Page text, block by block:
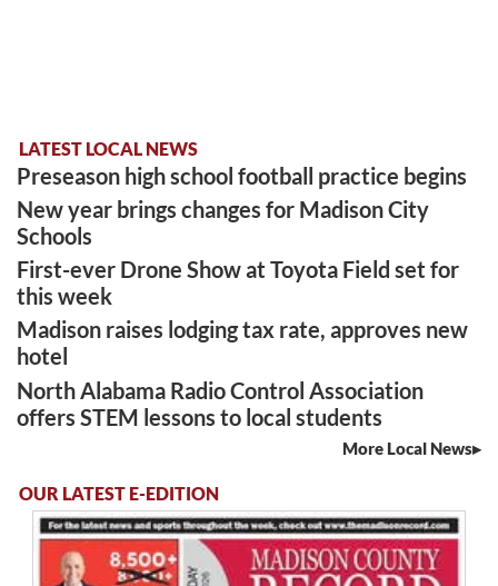
LATEST LOCAL NEWS
Preseason high school football practice begins
New year brings changes for Madison City
Schools
First-ever Drone Show at Toyota Field set for
this week
Madison raises lodging tax rate, approves new
hotel
North Alabama Radio Control Association
offers STEM lessons to local students
More Local News
OUR LATEST E-EDITION